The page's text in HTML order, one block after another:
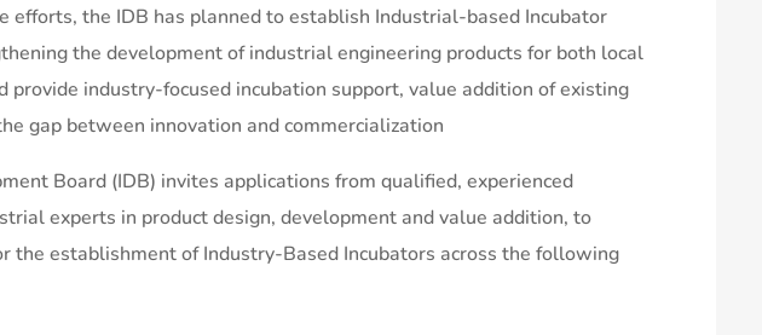
efforts, the IDB has planned to establish Industrial-based Incubator
the development of industrial engineering products for both local
provide industry-focused incubation support, value addition of existing
gap between innovation and commercialization
Board (IDB) invites applications from qualified, experienced
experts in product design, development and value addition, to
the establishment of Industry-Based Incubators across the following